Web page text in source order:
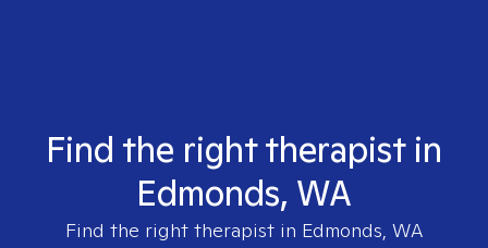
Find the right therapist in
Edmonds, WA
Find the right therapist in Edmonds, WA